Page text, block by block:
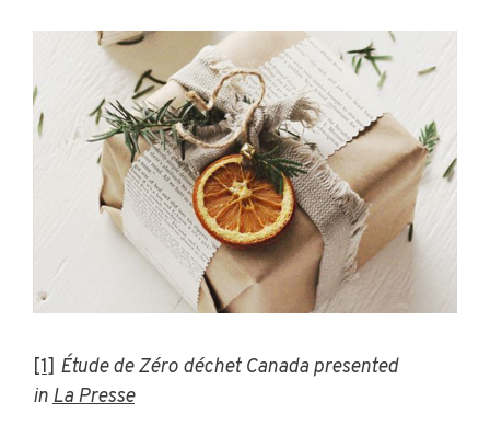
[1] Étude de Zéro déchet Canada presented
inLa Presse